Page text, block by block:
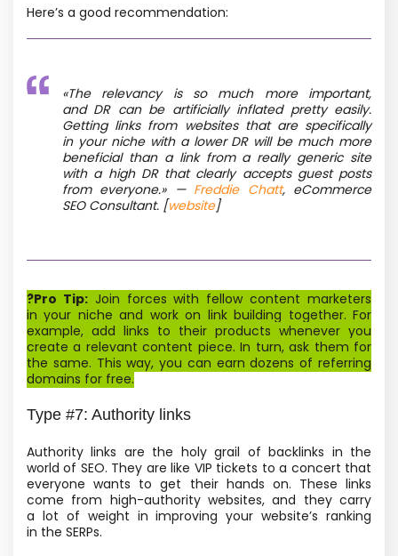
Here’s a good recommendation:
«The relevancy is so much more important,
and DR can be artificially inflated pretty easily.
Getting links from websites that are specifically
in your niche with a lower DR will be much more
beneficial than a link from a really generic site
with a high DR that clearly accepts guest posts
from everyone.» — Freddie Chatt, eCommerce
SEO Consultant. [website]
?Pro Tip:Join forces with fellow content marketers
in your niche and work on link building together. For
example, add links to their products whenever you
create a relevant content piece. In turn, ask them for
the same. This way, you can earn dozens of referring
domains for free.
Type #7: Authority links
Authority links are the holy grail of backlinks in the
world of SEO. They are like VIP tickets to a concert that
everyone wants to get their hands on. These links
come from high-authority websites, and they carry
a lot of weight in improving your website’s ranking
in the SERPs.